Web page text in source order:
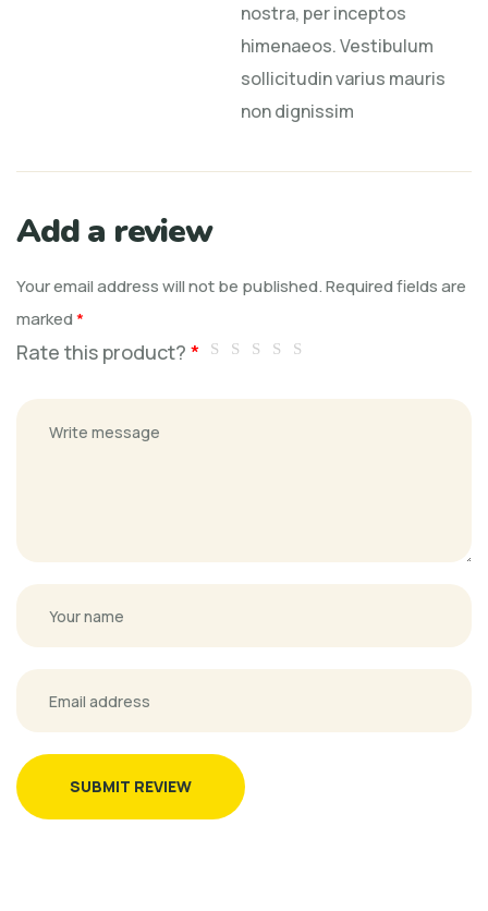
nostra, per inceptos
himenaeos. Vestibulum
sollicitudin varius mauris
non dignissim
Add a review
Your email address will not be published.Required fields are
marked*
Rate this product? *
SUBMIT REVIEW